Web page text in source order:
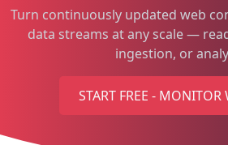
Turn continuously updated web
data streams at any scale —
ingestion, or
START FREE - MONITOR